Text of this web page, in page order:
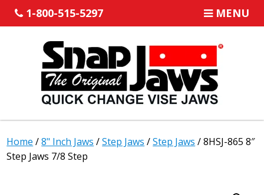
1-800-515-5297 MENU
Home /8" Inch Jaws /Step Jaws /Step Jaws / 8HSJ-865 8″
Step Jaws 7/8 Step